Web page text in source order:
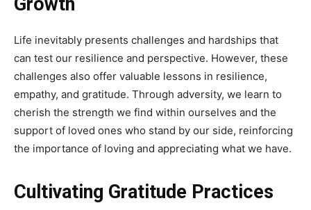
Life inevitably presents challenges and hardships that
can test our resilience and perspective. However, these
challenges also offer valuable lessons in resilience,
empathy, and gratitude. Through adversity, we learn to
cherish the strength we find within ourselves and the
support of loved ones who stand by our side, reinforcing
the importance of loving and appreciating what we have.
Cultivating Gratitude Practices